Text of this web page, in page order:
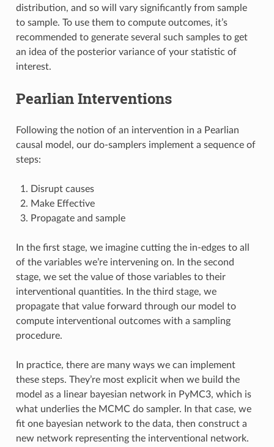
distribution, and so will vary significantly from sample
to sample. To use them to compute outcomes, it’s
recommended to generate several such samples to get
an idea of the posterior variance of your statistic of
interest.
Pearlian Interventions
Following the notion of an intervention in a Pearlian
causal model, our do-samplers implement a sequence of
steps:
Disrupt causes
Make Effective
Propagate and sample
In the first stage, we imagine cutting the in-edges to all
of the variables we’re intervening on. In the second
stage, we set the value of those variables to their
interventional quantities. In the third stage, we
propagate that value forward through our model to
compute interventional outcomes with a sampling
procedure.
In practice, there are many ways we can implement
these steps. They’re most explicit when we build the
model as a linear bayesian network in PyMC3, which is
what underlies the MCMC do sampler. In that case, we
fit one bayesian network to the data, then construct a
new network representing the interventional network.